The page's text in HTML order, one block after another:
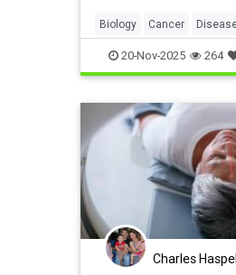
Biology Cancer
Israel Medicine News
20-Nov-2025 264
Charles Haspel